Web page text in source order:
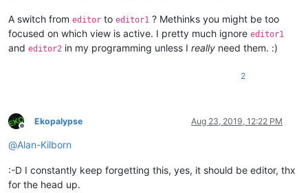
A switch from editor to editor1 ? Methinks you might be too
focused on which view is active. I pretty much ignore editor1
and editor2 in my programming unless I really need them. :)
2
Offline
Ekopalypse Aug 23, 2019, 12:22 PM
@Alan-Kilborn
:-D I constantly keep forgetting this, yes, it should be editor, thx
for the head up.